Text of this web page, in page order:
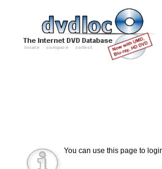
You can use this page to